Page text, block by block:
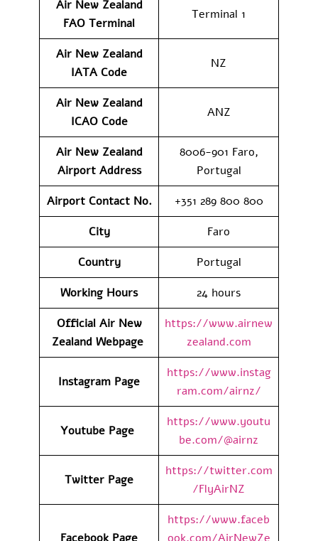
Air New Zealand
FAO Terminal
Terminal 1
Air New Zealand
IATA Code
NZ
Air New Zealand
ICAO Code
ANZ
Air New Zealand
Airport Address
8006-901 Faro,
Portugal
Airport Contact No.
+351 289 800 800
City
Faro
Country
Portugal
Working Hours
24 hours
Official Air New
Zealand Webpage
https://www.airnew
zealand.com
Instagram Page
https://www.instag
ram.com/airnz/
Youtube Page
https://www.youtu
be.com/@airnz
Twitter Page
https://twitter.com
/FlyAirNZ
https://www.faceb